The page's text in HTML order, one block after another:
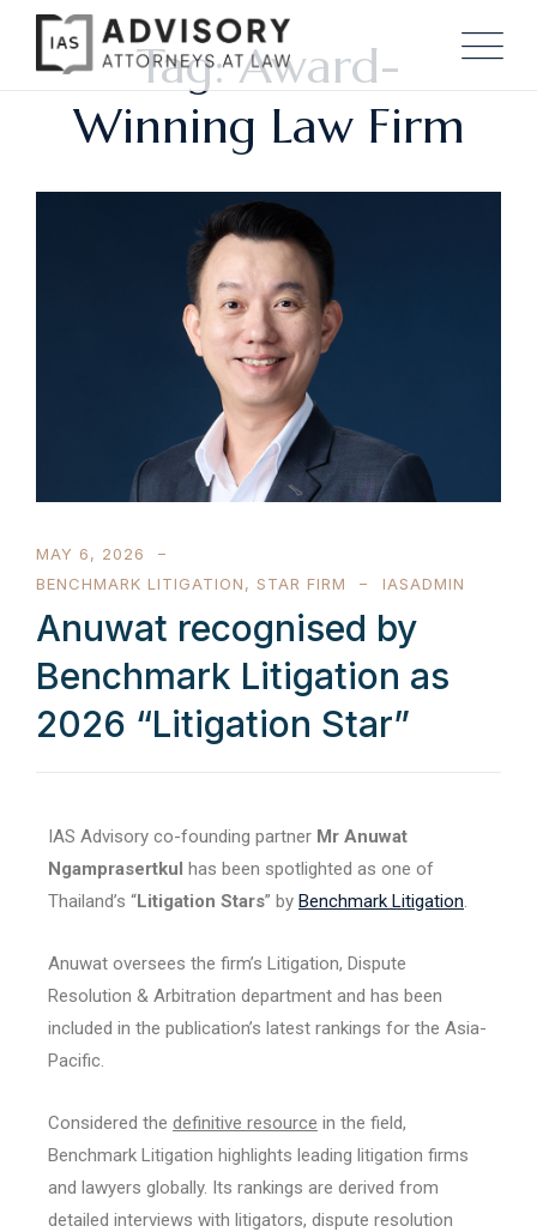
Tag: Award-
Winning Law Firm
MAY 6, 2026
BENCHMARK LITIGATION, STAR FIRM IASADMIN
Anuwat recognised by
Benchmark Litigation as
2026 “Litigation Star”
IAS Advisory co-founding partner Mr Anuwat
Ngamprasertkul has been spotlighted as one of
Thailand’s “Litigation Stars” by Benchmark Litigation.
Anuwat oversees the firm’s Litigation, Dispute
Resolution & Arbitration department and has been
included in the publication’s latest rankings for the Asia-
Pacific.
Considered the definitive resource in the field,
Benchmark Litigation highlights leading litigation firms
and lawyers globally. Its rankings are derived from
detailed interviews with litigators, dispute resolution